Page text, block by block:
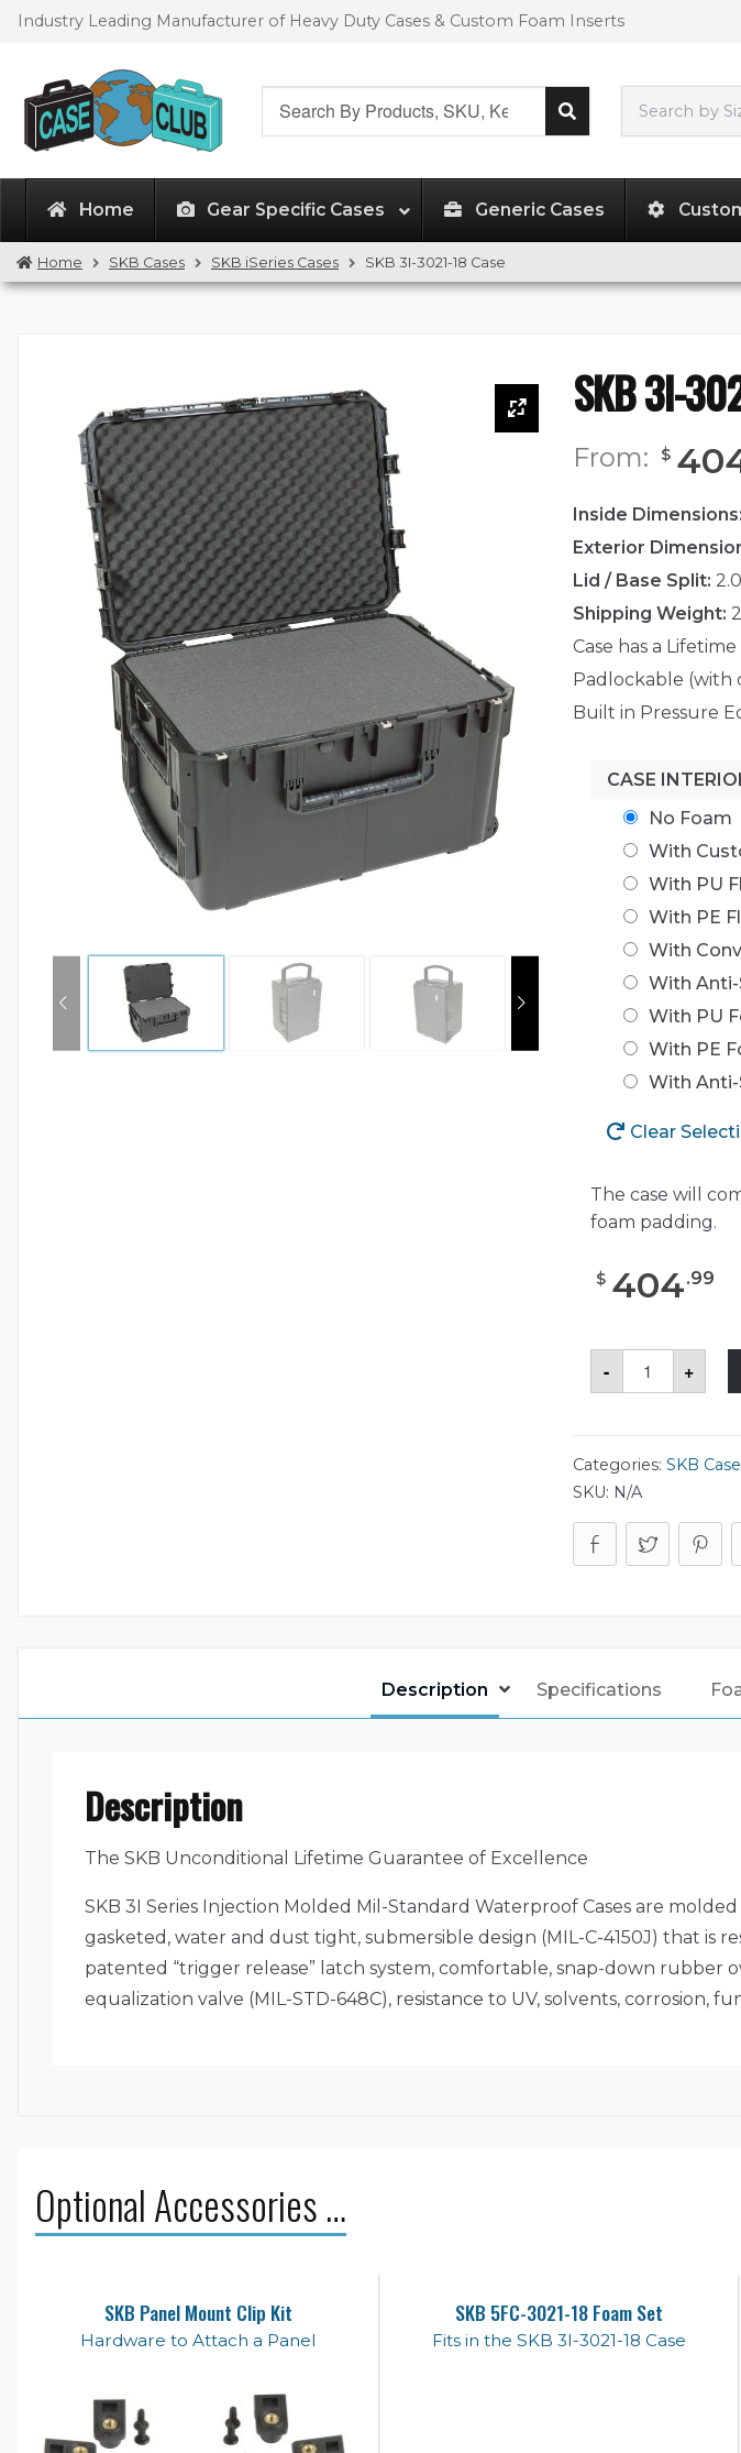
Skip
SkipIndustry Leading Manufacturer of Heavy Duty Cases & Custom Foam Inserts
Search by
Home Gear Specific Cases Generic Cases
Home SKB Cases SKB iSeries Cases SKB 3I-3021-18 Case
SKB 3I-
From: $
Inside Dimensions:
Exterior
Lid / Base Split:
Shipping Weight:
Case has a
Padlockable (with
Built in Pressure
CASE
No Foam
With
With PU
With PE
With
With
With PU
With PE
With
Clear
The case will
foam padding.
$ 404.99
-
SKB
3I-
3021-
+
Categories: SKB
SKU: N/A
Description Specifications
Description
The SKB Unconditional Lifetime Guarantee of Excellence
SKB 3I Series Injection Molded Mil-Standard Waterproof Cases are
gasketed, water and dust tight, submersible design (MIL-C-4150J) that is
patented “trigger release” latch system, comfortable, snap-down
equalization valve (MIL-STD-648C), resistance to UV, solvents, corrosion,
Optional Accessories …
SKB Panel Mount Clip Kit
Hardware to Attach a Panel
SKB 5FC-3021-18 Foam Set
Fits in the SKB 3I-3021-18 Case